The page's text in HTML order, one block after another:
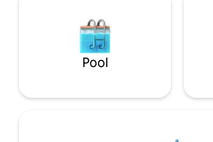
Pool